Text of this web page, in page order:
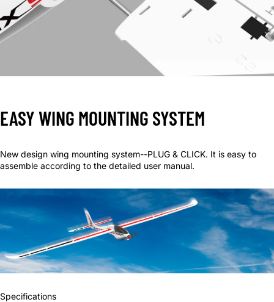
EASY WING MOUNTING SYSTEM
New design wing mounting system--PLUG & CLICK. It is easy to
assemble according to the detailed user manual.
Specifications